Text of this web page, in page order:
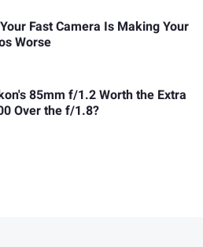
Fast Camera Is Making Your
Worse
85mm f/1.2 Worth the Extra
Over the f/1.8?